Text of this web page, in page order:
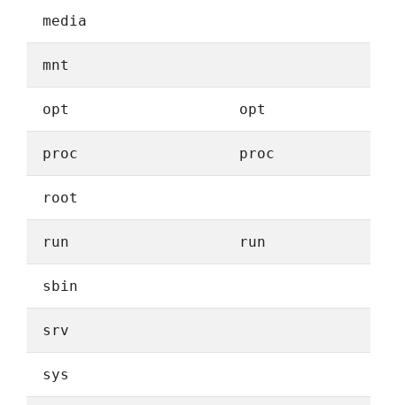
media
mnt
opt opt
proc proc
root
run run
sbin
srv
sys